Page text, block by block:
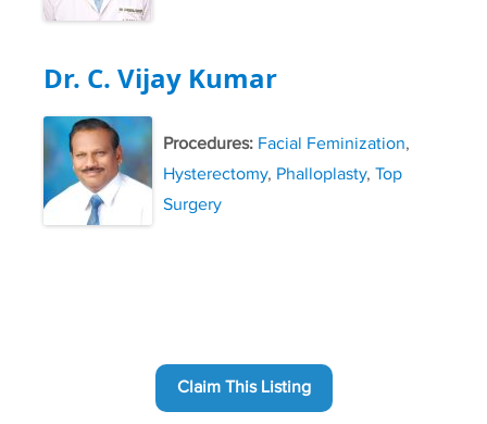
Dr. C. Vijay Kumar
Procedures: Facial Feminization,
Hysterectomy, Phalloplasty, Top
Surgery
Claim This Listing